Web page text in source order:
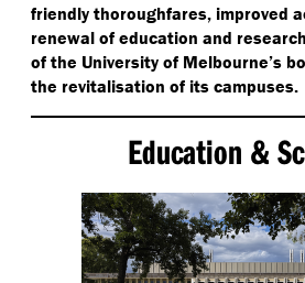
friendly thoroughfares, improved
renewal of education and
of the University of Melbourne’s
the revitalisation of its campuses.
Education &